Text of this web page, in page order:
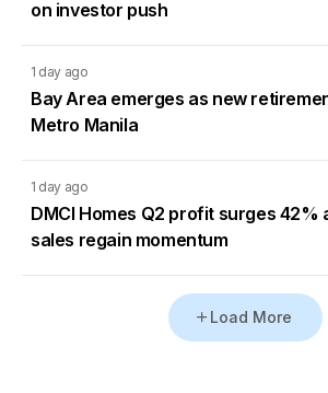
on investor push
1 day ago
Bay Area emerges as new
Metro Manila
1 day ago
DMCI Homes Q2 profit surges 42%
sales regain momentum
Load More